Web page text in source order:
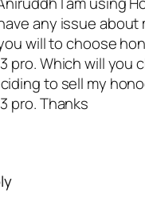
any issue about
will to choose
pro. Which will you
to sell my
pro. Thanks